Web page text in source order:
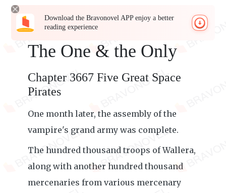
Download the Bravonovel APP enjoy a better
reading experience
The One & the Only
Chapter 3667 Five Great Space
Pirates
One month later, the assembly of the
vampire's grand army was complete.
The hundred thousand troops of Wallera,
along with another hundred thousand
mercenaries from various mercenary